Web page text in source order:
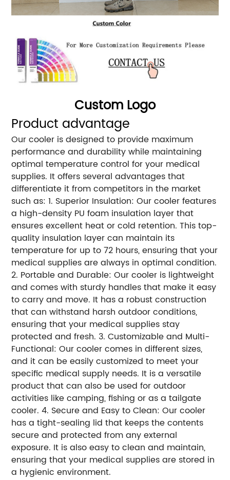
Custom Logo
Product advantage
Our cooler is designed to provide maximum
performance and durability while maintaining
optimal temperature control for your medical
supplies. It offers several advantages that
differentiate it from competitors in the market
such as: 1. Superior Insulation: Our cooler features
a high-density PU foam insulation layer that
ensures excellent heat or cold retention. This top-
quality insulation layer can maintain its
temperature for up to 72 hours, ensuring that your
medical supplies are always in optimal condition.
2. Portable and Durable: Our cooler is lightweight
and comes with sturdy handles that make it easy
to carry and move. It has a robust construction
that can withstand harsh outdoor conditions,
ensuring that your medical supplies stay
protected and fresh. 3. Customizable and Multi-
Functional: Our cooler comes in different sizes,
and it can be easily customized to meet your
specific medical supply needs. It is a versatile
product that can also be used for outdoor
activities like camping, fishing or as a tailgate
cooler. 4. Secure and Easy to Clean: Our cooler
has a tight-sealing lid that keeps the contents
secure and protected from any external
exposure. It is also easy to clean and maintain,
ensuring that your medical supplies are stored in
a hygienic environment.